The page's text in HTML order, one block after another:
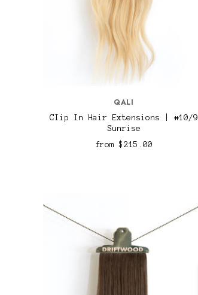
QALI
CIip In Hair Extensions | #10/9
Sunrise
from$215.00